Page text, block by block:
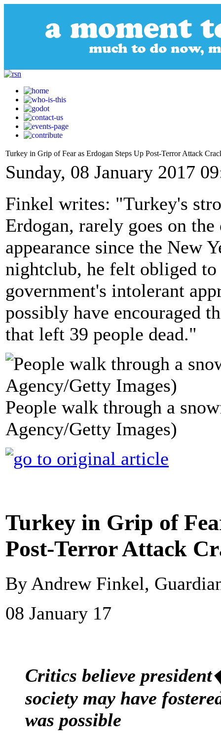
Turkey in Grip of Fear as Erdogan Steps Up Post-Terror Attack
Sunday, 08 January 2017
Finkel writes: "Turkey's
Erdogan, rarely goes on
appearance since the New
nightclub, he felt obliged
government's intolerant
possibly have encouraged
that left 39 people dead."
People walk through a
Agency/Getty Images)
Turkey in Grip of
Post-Terror Attack
By Andrew Finkel,
08 January 17
Critics believe
society may have
was possible